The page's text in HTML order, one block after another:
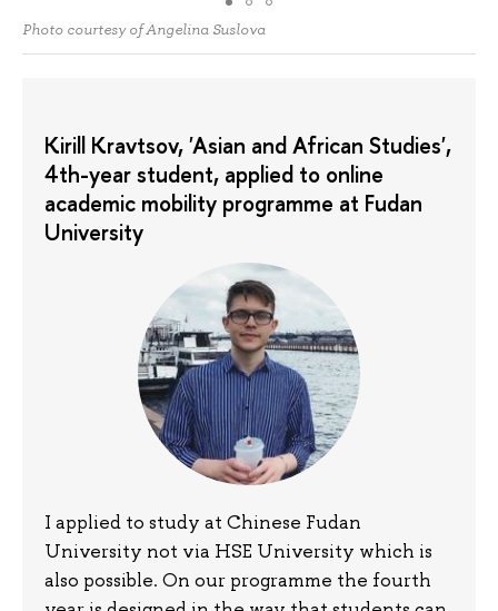
Photo courtesy of Angelina Suslova
Kirill Kravtsov, 'Asian and African Studies',
4th-year student, applied to online
academic mobility programme at Fudan
University
I applied to study at Chinese Fudan
University not via HSE University which is
also possible. On our programme the fourth